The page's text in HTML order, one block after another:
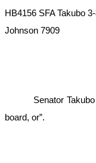
HB4156 SFA Takubo
Johnson 7909
Senator
board, or”.